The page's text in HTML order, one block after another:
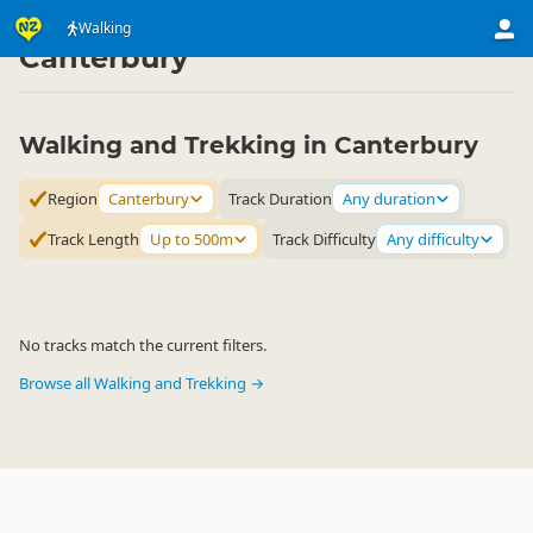
Walking
Activities ▷ Land Activities
Canterbury
Walking and Trekking in Canterbury
Region Canterbury Track Duration Any duration
Track Length
Up to 500m Track Difficulty Any difficulty
No tracks match the current filters.
Browse all Walking and Trekking →